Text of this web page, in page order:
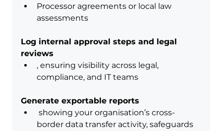
Processor agreements or local law
assessments
Log internal approval steps and legal
reviews
, ensuring visibility across legal,
compliance, and IT teams
Generate exportable reports
border data transfer activity, safeguards